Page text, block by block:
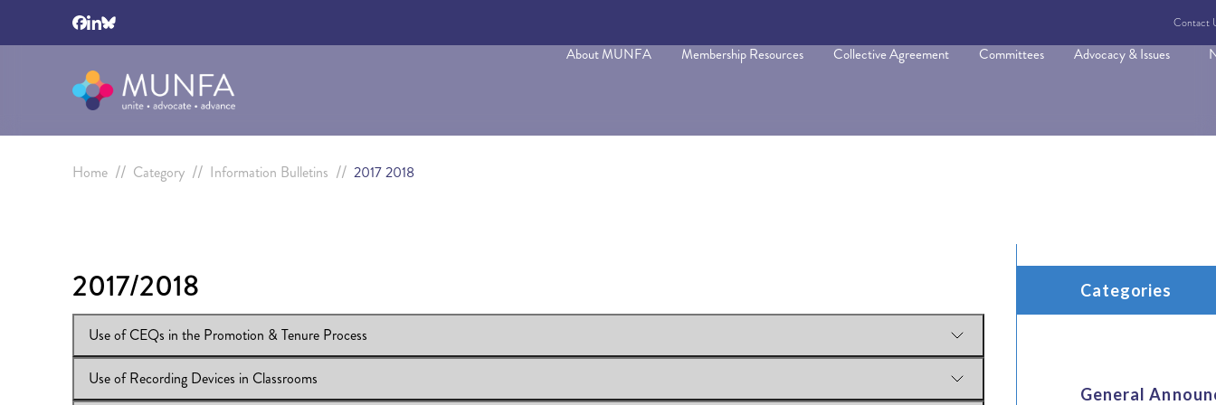
Contact
About MUNFA Membership Resources Collective Agreement Committees Advocacy & Issues
Home // Category // Information Bulletins // 2017 2018
2017/2018
Use of CEQs in the Promotion & Tenure Process
View Online:Use of CEQs in the Promotion & Tenure Process
Use of Recording Devices in Classrooms
Categories
General